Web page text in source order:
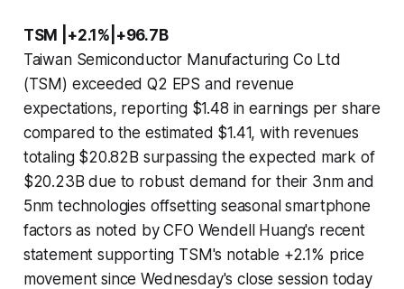
TSM |+2.1%|+96.7B
Taiwan Semiconductor Manufacturing Co Ltd
(TSM) exceeded Q2 EPS and revenue
expectations, reporting $1.48 in earnings per share
compared to the estimated $1.41, with revenues
totaling $20.82B surpassing the expected mark of
$20.23B due to robust demand for their 3nm and
5nm technologies offsetting seasonal smartphone
factors as noted by CFO Wendell Huang's recent
statement supporting TSM's notable +2.1% price
movement since Wednesday's close session today